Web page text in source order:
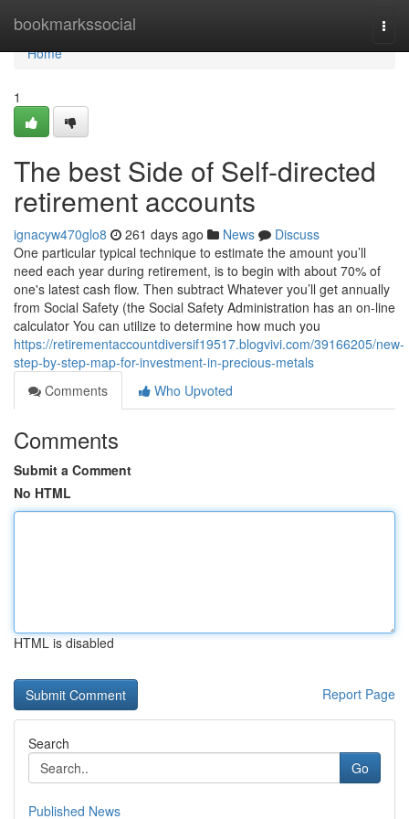
bookmarkssocial
Home
Home
1
The best Side of Self-directed
retirement accounts
ignacyw470glo8 261 days ago News
Discuss
One particular typical technique to estimate the amount you’ll
need each year during retirement, is to begin with about 70% of
one's latest cash flow. Then subtract Whatever you’ll get annually
from Social Safety (the Social Safety Administration has an on-line
calculator You can utilize to determine how much you
https://retirementaccountdiversif19517.blogvivi.com/39166205/new-
step-by-step-map-for-investment-in-precious-metals
Comments
Who Upvoted
Comments
Submit a Comment
No HTML
HTML is disabled
Report Page
Search
Go
Published News